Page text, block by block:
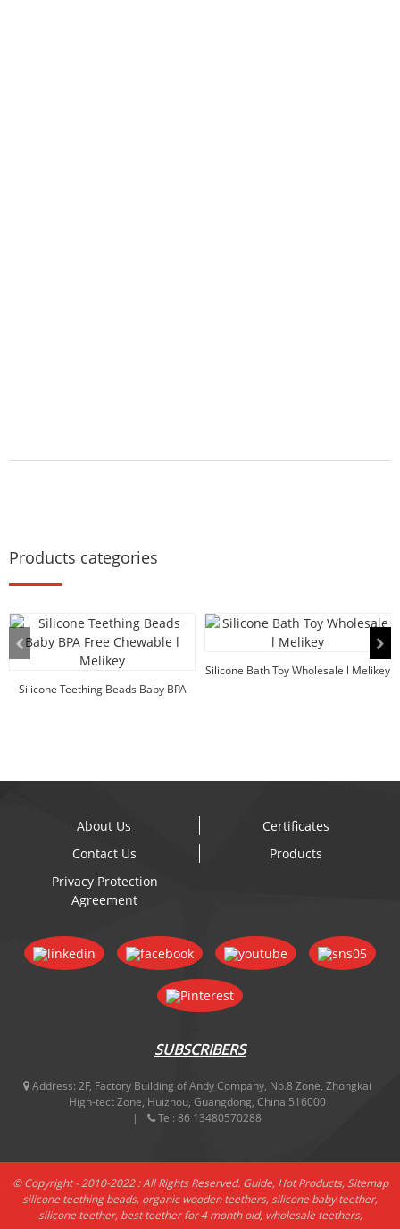
Products categories
Silicone Teething Beads Baby BPA
Silicone Bath Toy Wholesale l Melikey
About Us
Certificates
Contact Us
Products
Privacy Protection
Agreement
SUBSCRIBERS
Address: 2F, Factory Building of Andy Company, No.8 Zone, Zhongkai
High-tect Zone, Huizhou, Guangdong, China 516000
Tel: 86 13480570288
© Copyright - 2010-2022 : All Rights Reserved. Guide, Hot Products,Sitemap
silicone teething beads, organic wooden teethers,silicone baby teether,
silicone teether, best teether for 4 month old, wholesale teethers,